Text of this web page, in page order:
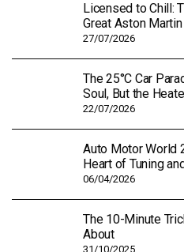
Licensed to Chill:
Great Aston
27/07/2026
The 25°C Car
Soul, But the
22/07/2026
Auto Motor World
Heart of Tuning
06/04/2026
The 10-Minute
About
31/10/2025